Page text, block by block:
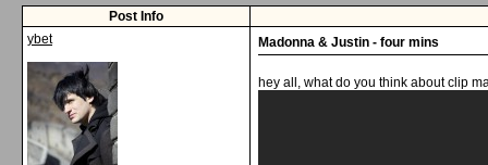
Post Info
ybet
Madonna & Justin - four mins
hey all, what do you think about clip